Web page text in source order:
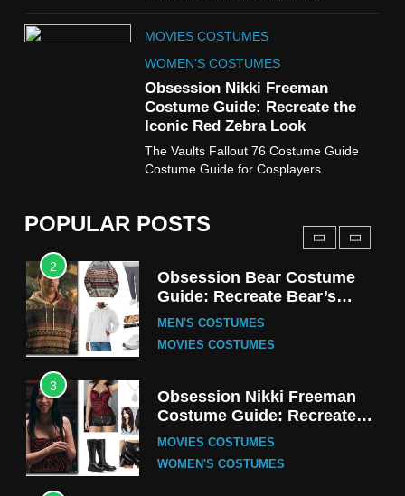
MOVIES COSTUMES
WOMEN'S COSTUMES
Obsession Nikki Freeman
Costume Guide: Recreate the
Iconic Red Zebra Look
The Vaults Fallout 76 Costume Guide
Costume Guide for Cosplayers
POPULAR POSTS
8
Wednesday Season 3 Uncle
Fester Costume Guide
MEN'S COSTUMES
TV SERIES COSTUMES
Stranger Things Steve
Harrington Costume Guide
TV SERIES COSTUMES
2
Obsession Bear Costume
Guide: Recreate Bear’s
Cozy Hoodie Outfit
MEN'S COSTUMES
MOVIES COSTUMES
3
Obsession Nikki Freeman
Costume Guide: Recreate
the Iconic Red Zebra Look
MOVIES COSTUMES
WOMEN'S COSTUMES